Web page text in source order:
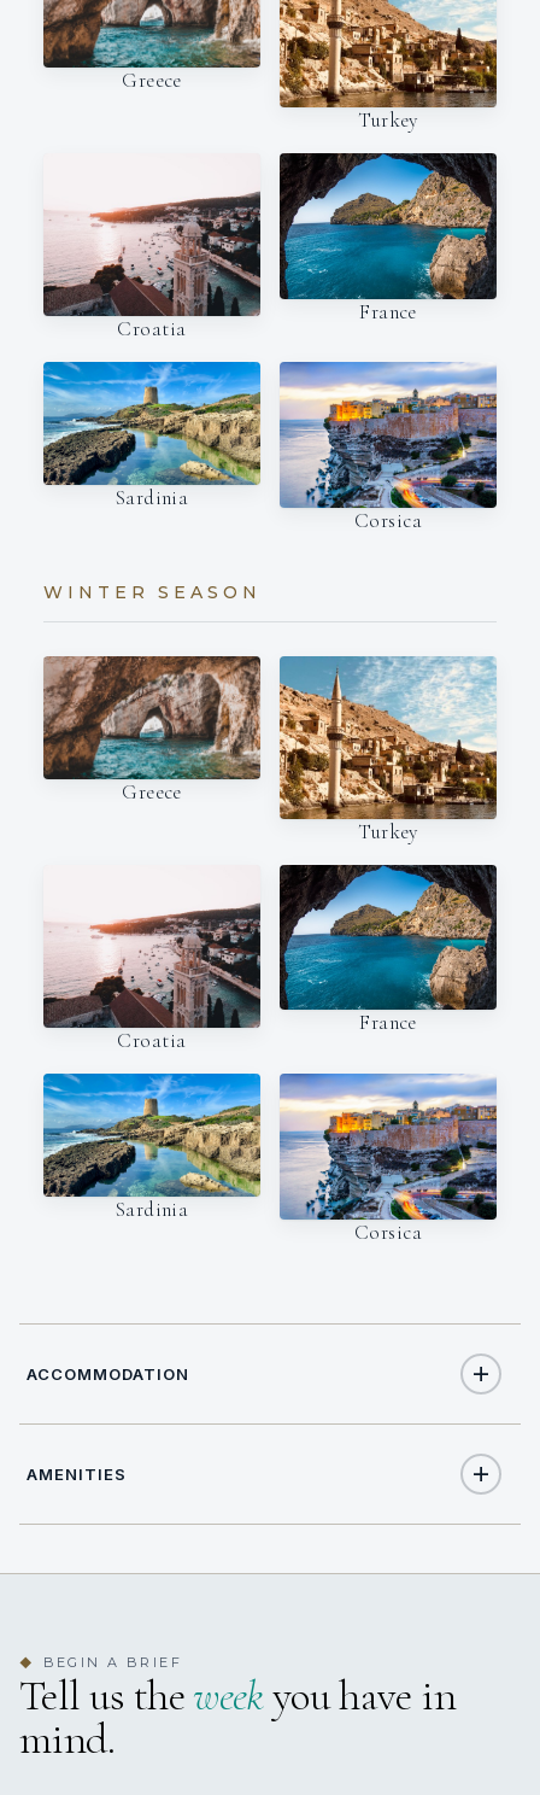
Greece
Turkey
Croatia
France
Sardinia
Corsica
WINTER SEASON
Greece
Turkey
Croatia
France
Sardinia
Corsica
ACCOMMODATION
TOTAL CABINS 5
5 staterooms for 12 guests.
AMENITIES
Stabilisers
Swim Platform
◆ BEGIN A BRIEF
Tell us theweekyou have in
mind.